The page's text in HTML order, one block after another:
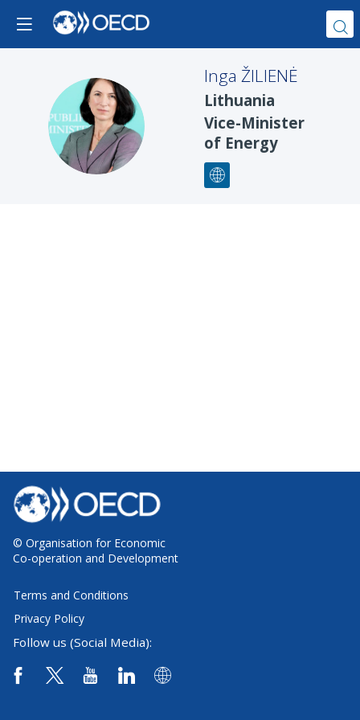
IŽ
Inga ŽILIENĖ
Lithuania
Vice-Minister
of Energy
© Organisation for Economic
Co-operation and Development
Terms and Conditions
Privacy Policy
Follow us (Social Media):